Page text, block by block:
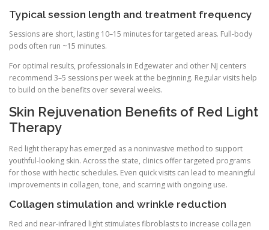
Typical session length and treatment frequency
Sessions are short, lasting 10–15 minutes for targeted areas. Full-body
pods often run ~15 minutes.
For optimal results, professionals in Edgewater and other NJ centers
recommend 3–5 sessions per week at the beginning. Regular visits help
to build on the benefits over several weeks.
Skin Rejuvenation Benefits of Red Light
Therapy
Red light therapy has emerged as a noninvasive method to support
youthful-looking skin. Across the state, clinics offer targeted programs
for those with hectic schedules. Even quick visits can lead to meaningful
improvements in collagen, tone, and scarring with ongoing use.
Collagen stimulation and wrinkle reduction
Red and near-infrared light stimulates fibroblasts to increase collagen